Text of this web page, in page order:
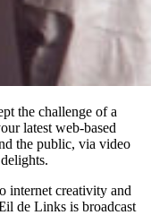
the challenge of a
latest web-based
the public, via video
internet creativity and
de Links is broadcast